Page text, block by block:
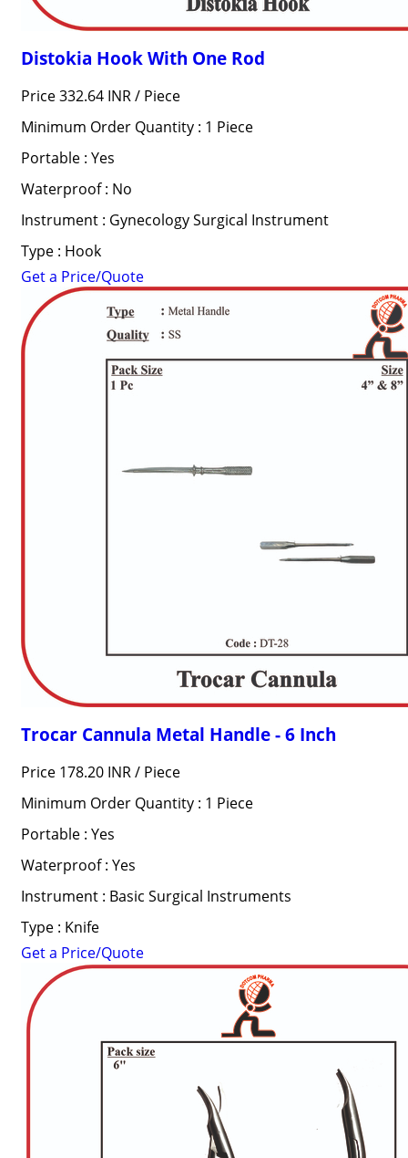
Distokia Hook With One Rod
Price 332.64 INR / Piece
Minimum Order Quantity : 1 Piece
Portable : Yes
Waterproof : No
Instrument : Gynecology Surgical Instrument
Type : Hook
Get a Price/Quote
Trocar Cannula Metal Handle - 6 Inch
Price 178.20 INR / Piece
Minimum Order Quantity : 1 Piece
Portable : Yes
Waterproof : Yes
Instrument : Basic Surgical Instruments
Type : Knife
Get a Price/Quote